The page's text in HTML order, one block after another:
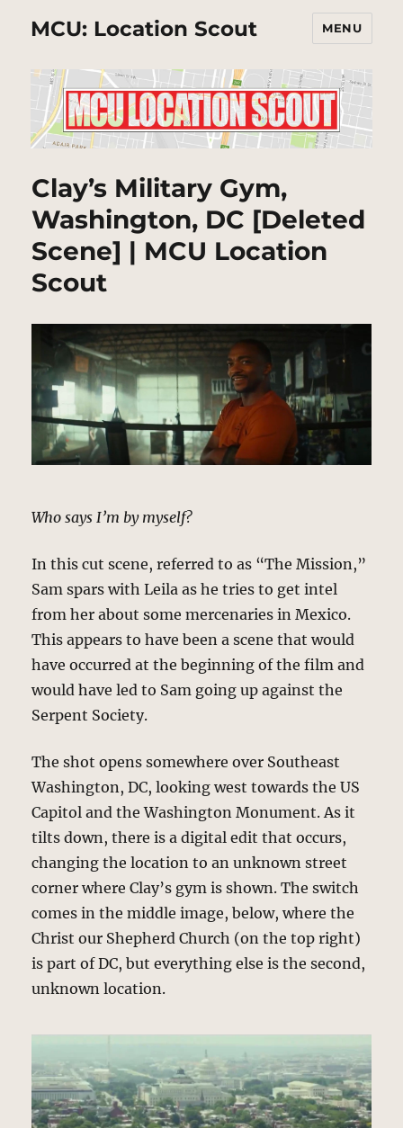
MCU: Location Scout MENU
Clay’s Military Gym,
Washington, DC [Deleted
Scene] | MCU Location
Scout
Who says I’m by myself?
In this cut scene, referred to as “The Mission,”
Sam spars with Leila as he tries to get intel
from her about some mercenaries in Mexico.
This appears to have been a scene that would
have occurred at the beginning of the film and
would have led to Sam going up against the
Serpent Society.
The shot opens somewhere over Southeast
Washington, DC, looking west towards the US
Capitol and the Washington Monument. As it
tilts down, there is a digital edit that occurs,
changing the location to an unknown street
corner where Clay’s gym is shown. The switch
comes in the middle image, below, where the
Christ our Shepherd Church (on the top right)
is part of DC, but everything else is the second,
unknown location.